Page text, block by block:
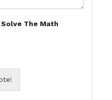
The Math